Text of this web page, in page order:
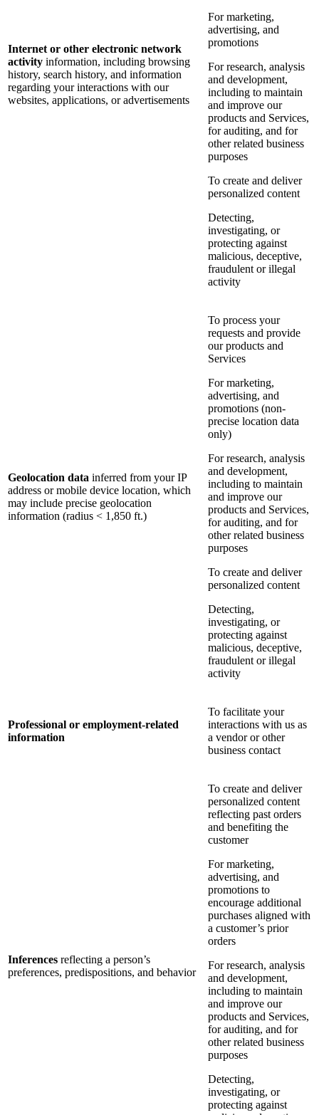
Internet or other electronic network
activity information, including browsing
history, search history, and information
regarding your interactions with our
websites, applications, or advertisements
For marketing,
advertising, and
promotions
For research, analysis
and development,
including to maintain
and improve our
products and Services,
for auditing, and for
other related business
purposes
To create and deliver
personalized content
Detecting,
investigating, or
protecting against
malicious, deceptive,
fraudulent or illegal
activity
Geolocation data inferred from your IP
address or mobile device location, which
may include precise geolocation
information (radius < 1,850 ft.)
To process your
requests and provide
our products and
Services
For marketing,
advertising, and
promotions (non-
precise location data
only)
For research, analysis
and development,
including to maintain
and improve our
products and Services,
for auditing, and for
other related business
purposes
To create and deliver
personalized content
Detecting,
investigating, or
protecting against
malicious, deceptive,
fraudulent or illegal
activity
Professional or employment-related
information
To facilitate your
interactions with us as
a vendor or other
business contact
Inferences reflecting a person’s
preferences, predispositions, and behavior
To create and deliver
personalized content
reflecting past orders
and benefiting the
customer
For marketing,
advertising, and
promotions to
encourage additional
purchases aligned with
a customer’s prior
orders
For research, analysis
and development,
including to maintain
and improve our
products and Services,
for auditing, and for
other related business
purposes
Detecting,
investigating, or
protecting against